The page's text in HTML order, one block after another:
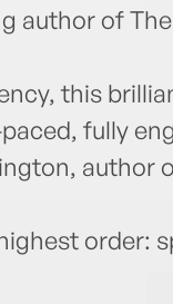
author of
this
fully
author
order: